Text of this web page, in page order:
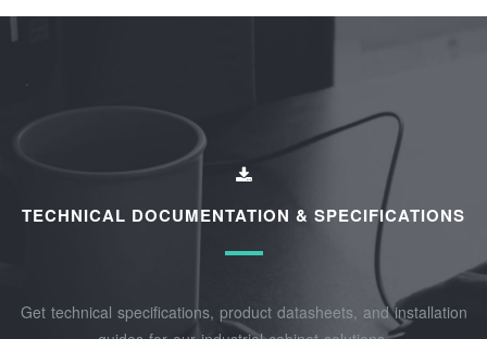
TECHNICAL DOCUMENTATION & SPECIFICATIONS
Get technical specifications, product datasheets, and installation